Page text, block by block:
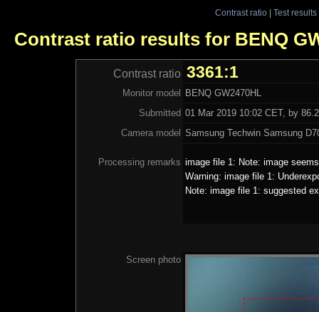
Contrast ratio| Test results
Contrast ratio results for BENQ
Contrast ratio 3361:1
Monitor model
BENQ GW2470HL
Submitted 01 Mar 2019 10:02 CET, by
Camera model Samsung Techwin Samsung
Processing remarks image file 1: Note: image
Warning: image file 1:
Note: image file 1: suggested
Screen photo